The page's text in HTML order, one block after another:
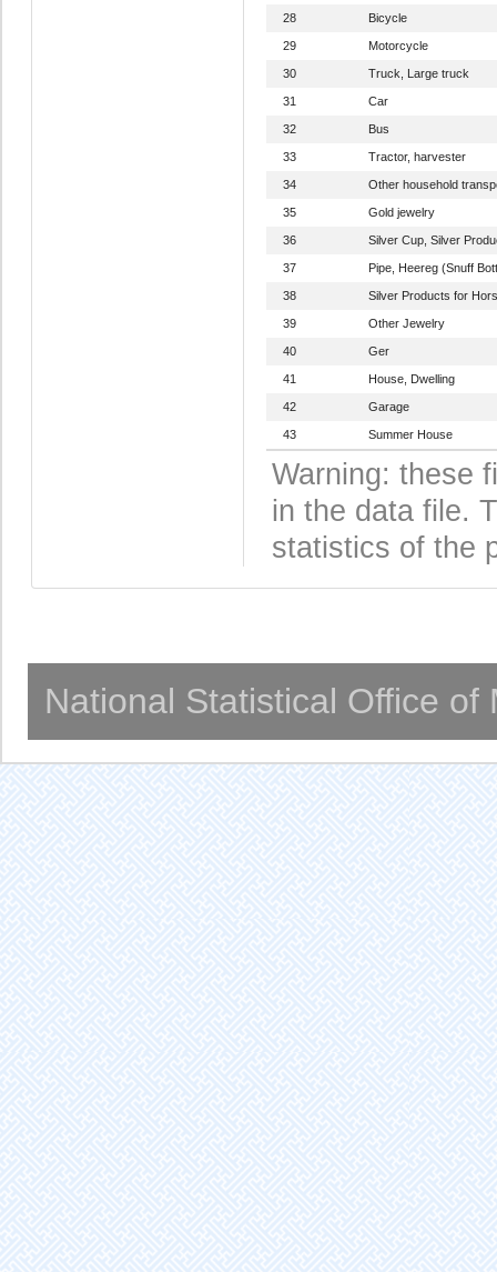
28 Bicycle
29 Motorcycle
30 Truck, Large truck
31 Car
32 Bus
33 Tractor, harvester
34 Other household
35 Gold jewelry
36 Silver Cup, Silver
37 Pipe, Heereg (Snuff
38 Silver Products for
39 Other Jewelry
40 Ger
41 House, Dwelling
42 Garage
43 Summer House
Warning: these
in the data file.
statistics of the
National Statistical Office of